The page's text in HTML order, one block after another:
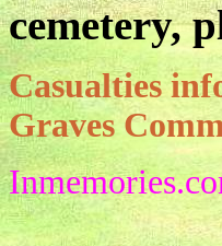
cemetery,
Casualties
Graves